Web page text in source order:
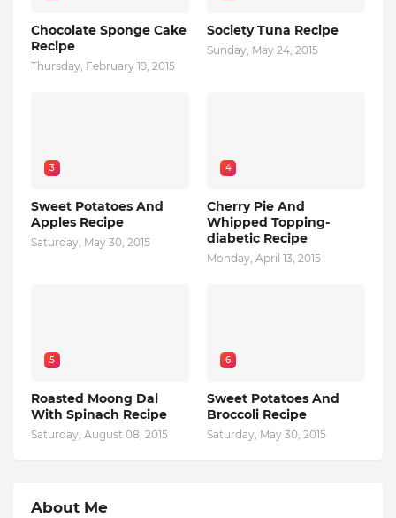
Chocolate Sponge Cake
Recipe
Thursday, February 19, 2015
Society Tuna Recipe
Sunday, May 24, 2015
3
Sweet Potatoes And
Apples Recipe
Saturday, May 30, 2015
4
Cherry Pie And
Whipped Topping-
diabetic Recipe
Monday, April 13, 2015
5
Roasted Moong Dal
With Spinach Recipe
Saturday, August 08, 2015
6
Sweet Potatoes And
Broccoli Recipe
Saturday, May 30, 2015
About Me